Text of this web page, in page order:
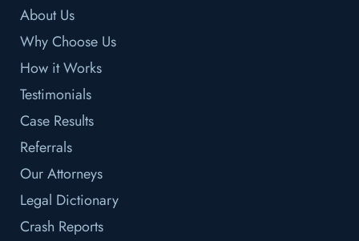
About Us
Why Choose Us
How it Works
Testimonials
Case Results
Referrals
Our Attorneys
Legal Dictionary
Crash Reports